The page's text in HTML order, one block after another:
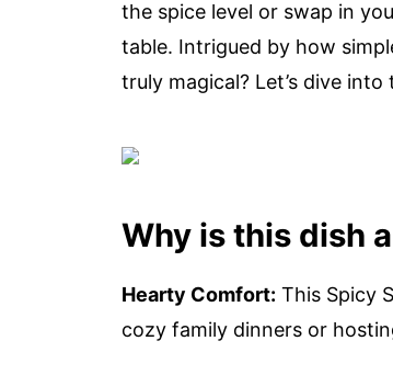
the spice level or swap in
table. Intrigued by how
truly magical? Let’s dive
Why is this dish
Hearty Comfort: This Spicy
cozy family dinners or